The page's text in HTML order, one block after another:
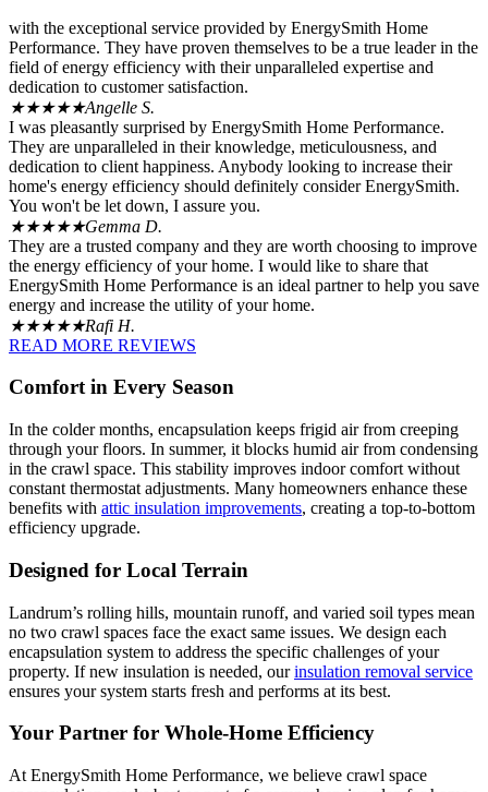
with the exceptional service provided by EnergySmith Home
Performance. They have proven themselves to be a true leader in the
field of energy efficiency with their unparalleled expertise and
dedication to customer satisfaction.
★★★★★Angelle S.
I was pleasantly surprised by EnergySmith Home Performance.
They are unparalleled in their knowledge, meticulousness, and
dedication to client happiness. Anybody looking to increase their
home's energy efficiency should definitely consider EnergySmith.
You won't be let down, I assure you.
★★★★★Gemma D.
They are a trusted company and they are worth choosing to improve
the energy efficiency of your home. I would like to share that
EnergySmith Home Performance is an ideal partner to help you save
energy and increase the utility of your home.
★★★★★Rafi H.
READ MORE REVIEWS
Comfort in Every Season
In the colder months, encapsulation keeps frigid air from creeping
through your floors. In summer, it blocks humid air from condensing
in the crawl space. This stability improves indoor comfort without
constant thermostat adjustments. Many homeowners enhance these
benefits with attic insulation improvements, creating a top-to-bottom
efficiency upgrade.
Designed for Local Terrain
Landrum’s rolling hills, mountain runoff, and varied soil types mean
no two crawl spaces face the exact same issues. We design each
encapsulation system to address the specific challenges of your
property. If new insulation is needed, ourinsulation removal service
ensures your system starts fresh and performs at its best.
Your Partner for Whole-Home Efficiency
At EnergySmith Home Performance, we believe crawl space